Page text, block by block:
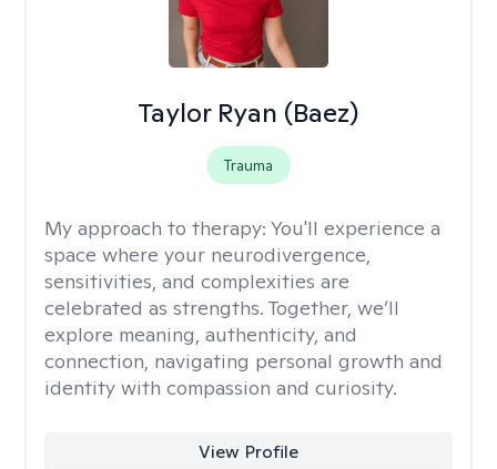
Taylor Ryan (Baez)
Trauma
My approach to therapy: You'll experience a
space where your neurodivergence,
sensitivities, and complexities are
celebrated as strengths. Together, we’ll
explore meaning, authenticity, and
connection, navigating personal growth and
identity with compassion and curiosity.
View Profile